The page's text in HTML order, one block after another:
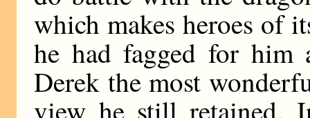
which makes heroes of
he had fagged for him
Derek the most
view he still retained.